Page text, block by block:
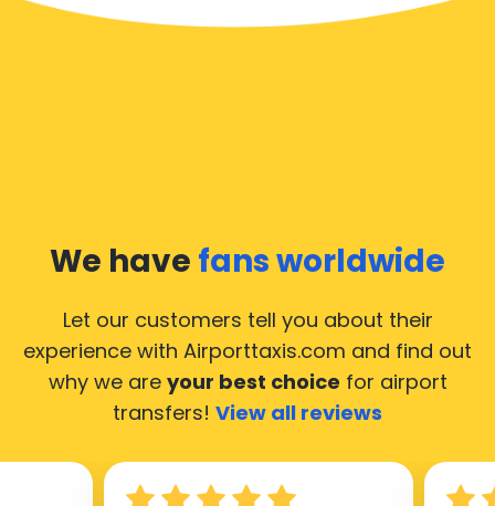
We have fans worldwide
Let our customers tell you about their
experience with Airporttaxis.com and find out
why we are your best choice for airport
transfers! View all reviews